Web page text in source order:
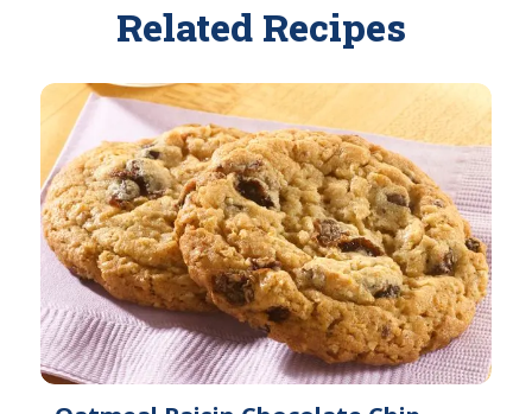
Related Recipes